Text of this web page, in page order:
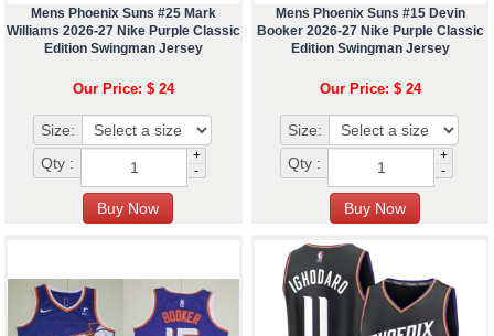
Mens Phoenix Suns #25 Mark
Williams 2026-27 Nike Purple Classic
Edition Swingman Jersey
Our Price: $ 24
Size:
Qty :
+
-
Mens Phoenix Suns #15 Devin
Booker 2026-27 Nike Purple Classic
Edition Swingman Jersey
Our Price: $ 24
Size:
Qty :
+
-